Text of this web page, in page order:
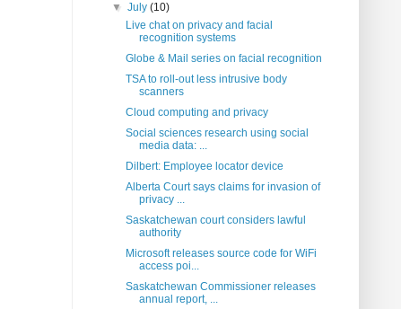
▼July(10)
Live chat on privacy and facial
recognition systems
Globe & Mail series on facial recognition
TSA to roll-out less intrusive body
scanners
Cloud computing and privacy
Social sciences research using social
media data: ...
Dilbert: Employee locator device
Alberta Court says claims for invasion of
privacy ...
Saskatchewan court considers lawful
authority
Microsoft releases source code for WiFi
access poi...
Saskatchewan Commissioner releases
annual report, ...